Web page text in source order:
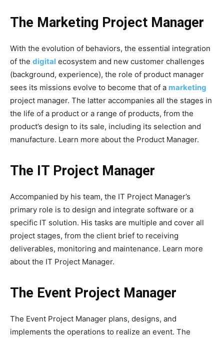
The Marketing Project Manager
With the evolution of behaviors, the essential integration
of the digital ecosystem and new customer challenges
(background, experience), the role of product manager
sees its missions evolve to become that of a marketing
project manager. The latter accompanies all the stages in
the life of a product or a range of products, from the
product’s design to its sale, including its selection and
manufacture. Learn more about the Product Manager.
The IT Project Manager
Accompanied by his team, the IT Project Manager’s
primary role is to design and integrate software or a
specific IT solution. His tasks are multiple and cover all
project stages, from the client brief to receiving
deliverables, monitoring and maintenance. Learn more
about the IT Project Manager.
The Event Project Manager
The Event Project Manager plans, designs, and
implements the operations to realize an event. The